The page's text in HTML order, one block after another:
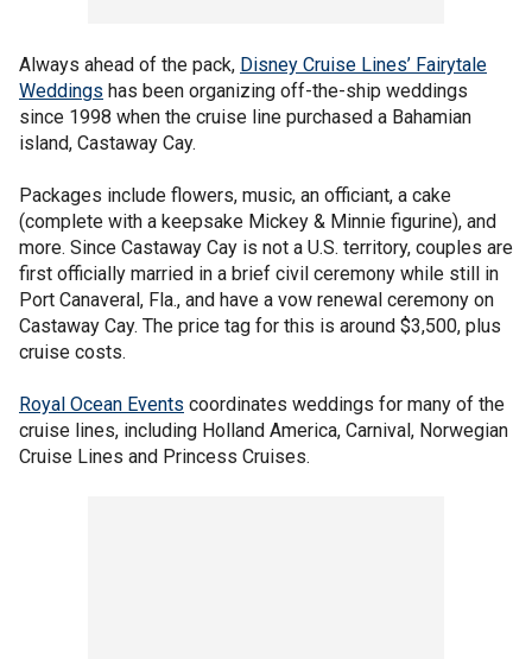
Always ahead of the pack, Disney Cruise Lines’ Fairytale
Weddings has been organizing off-the-ship weddings
since 1998 when the cruise line purchased a Bahamian
island, Castaway Cay.
Packages include flowers, music, an officiant, a cake
(complete with a keepsake Mickey & Minnie figurine), and
more. Since Castaway Cay is not a U.S. territory, couples are
first officially married in a brief civil ceremony while still in
Port Canaveral, Fla., and have a vow renewal ceremony on
Castaway Cay. The price tag for this is around $3,500, plus
cruise costs.
Royal Ocean Events coordinates weddings for many of the
cruise lines, including Holland America, Carnival, Norwegian
Cruise Lines and Princess Cruises.